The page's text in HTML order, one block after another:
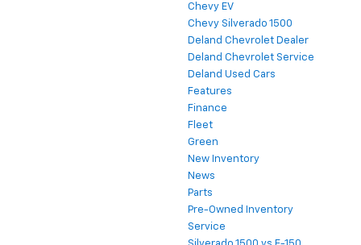
Chevy EV
Chevy Silverado 1500
Deland Chevrolet Dealer
Deland Chevrolet Service
Deland Used Cars
Features
Finance
Fleet
Green
New Inventory
News
Parts
Pre-Owned Inventory
Service